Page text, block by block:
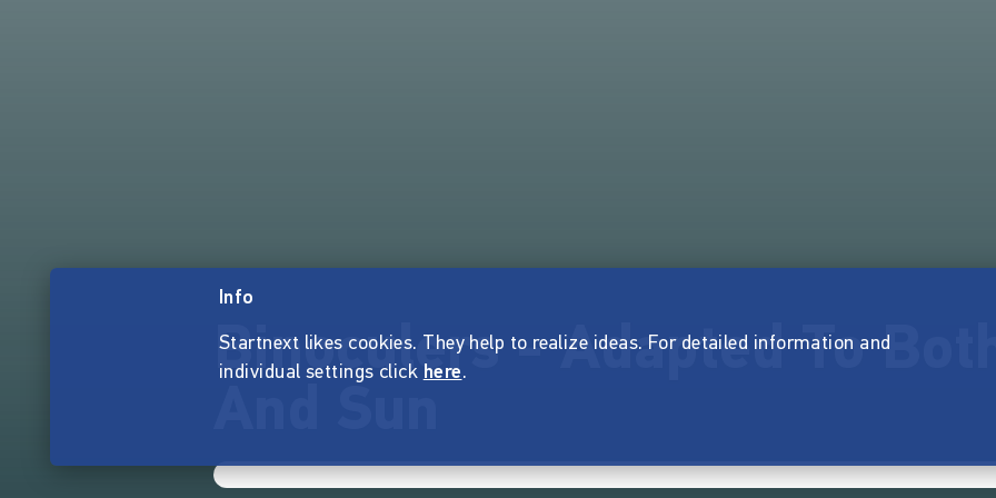
Binoculers - Adapted To
Info
Startnext likes cookies. They help to realize ideas. For detailed information and
individual settings click here.